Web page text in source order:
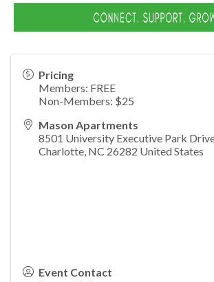
Pricing
Members: FREE
Non-Members: $25
Mason Apartments
8501 University Executive Park
Charlotte NC 26282 United States
Event Contact